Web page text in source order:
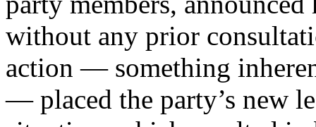
without any prior
action — something
— placed the party’s new